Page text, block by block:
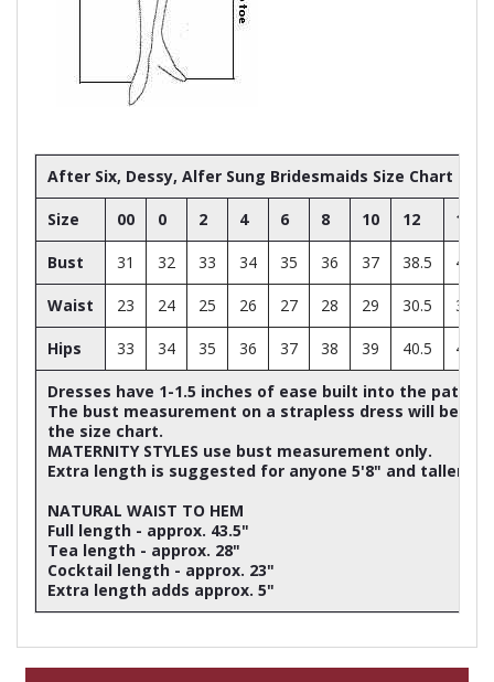
After Six, Dessy, Alfer Sung Bridesmaids Size Chart
Size 00 0 2 4 6 8 10 12 14
Bust 31 32 33 34 35 36 37 38.5 40
Waist 23 24 25 26 27 28 29 30.5 32
Hips 33 34 35 36 37 38 39 40.5 42
Dresses have 1-1.5 inches of ease built into the
The bust measurement on a strapless dress will be
the size chart.
MATERNITY STYLES use bust measurement only.
Extra length is suggested for anyone 5'8" and taller
NATURAL WAIST TO HEM
Full length - approx. 43.5"
Tea length - approx. 28"
Cocktail length - approx. 23"
Extra length adds approx. 5"